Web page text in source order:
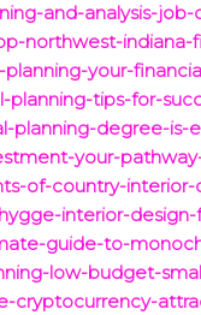
and-analysis-
northwest-indiana-
your-
tips-for-
planning-degree-
your-
of-country-
interior-
guide-to-
low-budget-
cryptocurrency-